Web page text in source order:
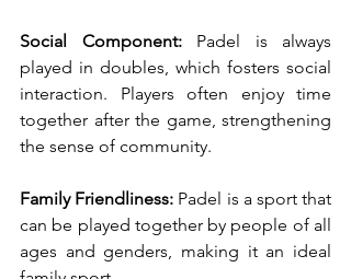
Social Component: Padel is always
played in doubles, which fosters social
interaction. Players often enjoy time
together after the game, strengthening
the sense of community.
Family Friendliness: Padel is a sport that
can be played together by people of all
ages and genders, making it an ideal